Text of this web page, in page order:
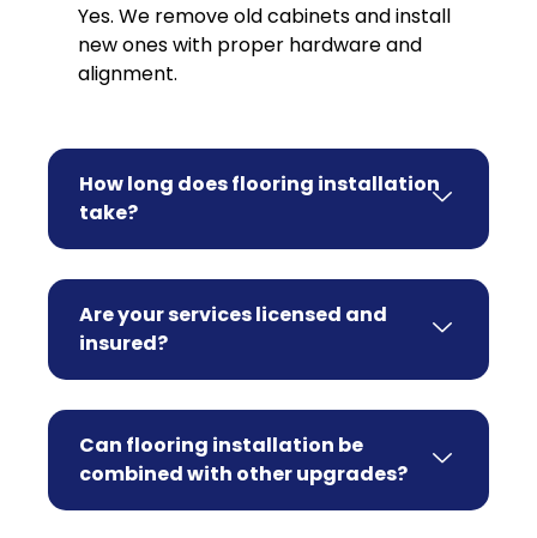
Yes. We remove old cabinets and install
new ones with proper hardware and
alignment.
How long does flooring installation
take?
Are your services licensed and
insured?
Can flooring installation be
combined with other upgrades?